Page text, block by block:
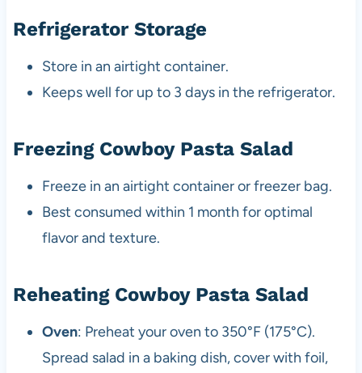
Refrigerator Storage
Store in an airtight container.
Keeps well for up to 3 days in the refrigerator.
Freezing Cowboy Pasta Salad
Freeze in an airtight container or freezer bag.
Best consumed within 1 month for optimal
flavor and texture.
Reheating Cowboy Pasta Salad
Oven: Preheat your oven to 350°F (175°C).
Spread salad in a baking dish, cover with foil,